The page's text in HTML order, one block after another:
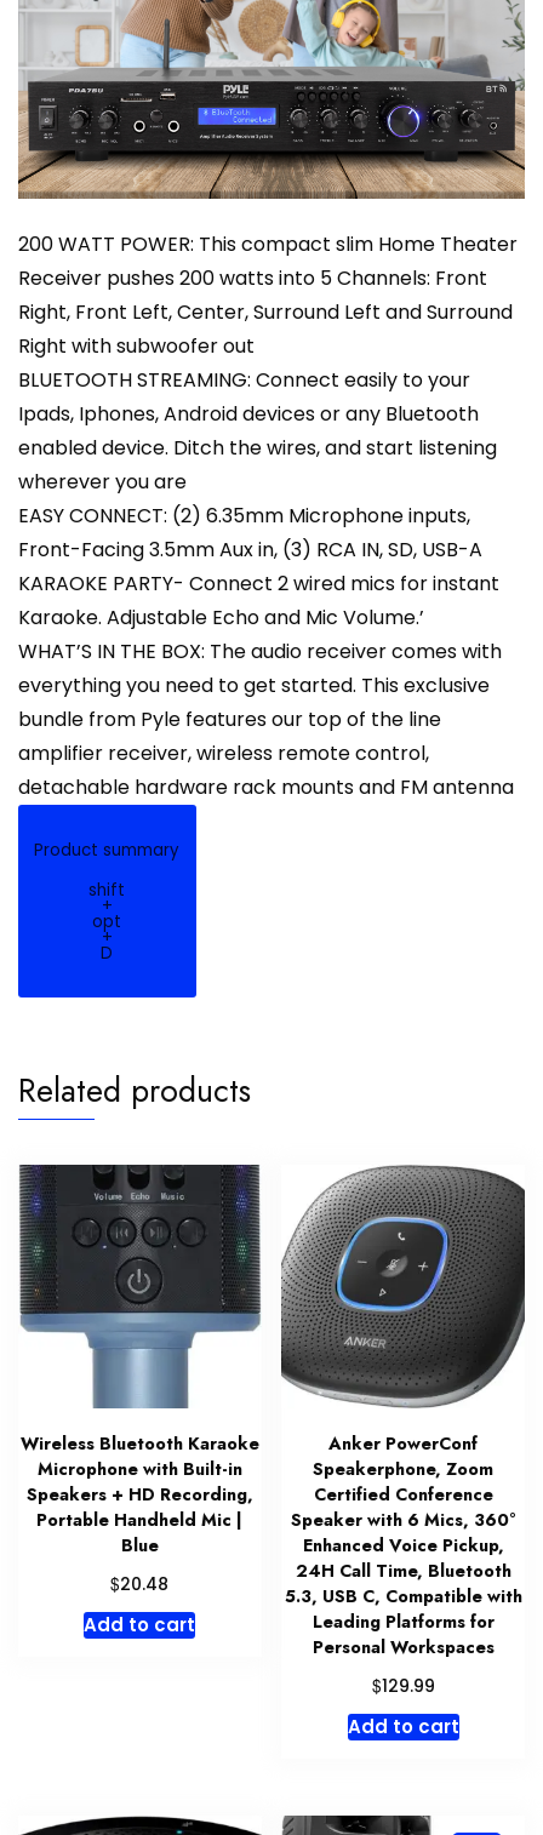
200 WATT POWER: This compact slim Home Theater
Receiver pushes 200 watts into 5 Channels: Front
Right, Front Left, Center, Surround Left and Surround
Right with subwoofer out
BLUETOOTH STREAMING: Connect easily to your
Ipads, Iphones, Android devices or any Bluetooth
enabled device. Ditch the wires, and start listening
wherever you are
EASY CONNECT: (2) 6.35mm Microphone inputs,
Front-Facing 3.5mm Aux in, (3) RCA IN, SD, USB-A
KARAOKE PARTY- Connect 2 wired mics for instant
Karaoke. Adjustable Echo and Mic Volume.’
WHAT’S IN THE BOX: The audio receiver comes with
everything you need to get started. This exclusive
bundle from Pyle features our top of the line
amplifier receiver, wireless remote control,
detachable hardware rack mounts and FM antenna
Product summary
shift
+
opt
+
D
Related products
Wireless Bluetooth Karaoke
Microphone with Built-in
Speakers + HD Recording,
Portable Handheld Mic |
Blue
$20.48
Add to cart
Anker PowerConf
Speakerphone, Zoom
Certified Conference
Speaker with 6 Mics, 360°
Enhanced Voice Pickup,
24H Call Time, Bluetooth
5.3, USB C, Compatible with
Leading Platforms for
Personal Workspaces
$129.99
Add to cart